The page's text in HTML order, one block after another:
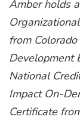
Amber holds
from
Development
National
Impact On-
Certificate